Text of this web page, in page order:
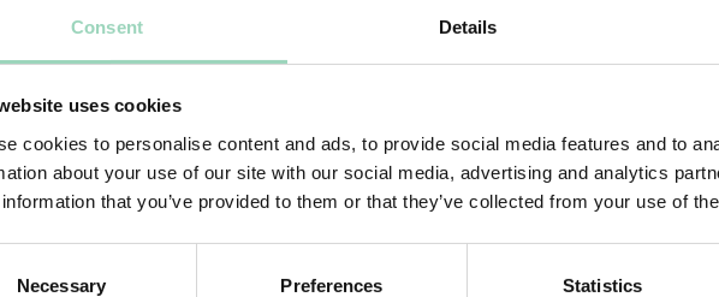
Consent Details
uses cookies
cookies to personalise content and ads, to provide social media features and to
about your use of our site with our social media, advertising and analytics
that you’ve provided to them or that they’ve collected from your use of
Necessary Preferences Statistics
Involve
evolution
Don’t wait to have fully developed
process, allowing them to co-create
about your ongoing improvements.